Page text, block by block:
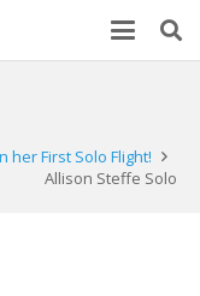
her First Solo Flight!
Allison Steffe Solo